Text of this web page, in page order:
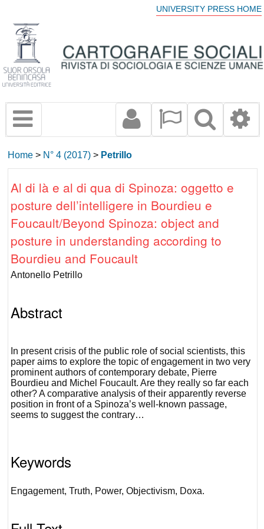
UNIVERSITY PRESS HOME
Home > N° 4 (2017) > Petrillo
Al di là e al di qua di Spinoza: oggetto e
posture dell’intelligere in Bourdieu e
Foucault/Beyond Spinoza: object and
posture in understanding according to
Bourdieu and Foucault
Antonello Petrillo
Abstract
In present crisis of the public role of social scientists, this
paper aims to explore the topic of engagement in two very
prominent authors of contemporary debate, Pierre
Bourdieu and Michel Foucault. Are they really so far each
other? A comparative analysis of their apparently reverse
position in front of a Spinoza’s well-known passage,
seems to suggest the contrary…
Keywords
Engagement, Truth, Power, Objectivism, Doxa.